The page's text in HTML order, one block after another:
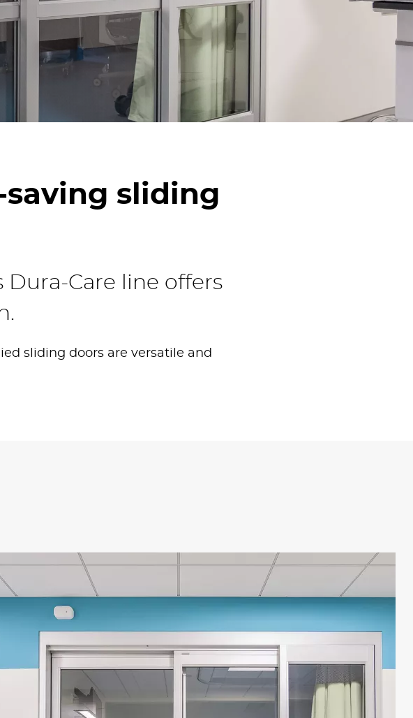
latest access technology
our blog.
saving sliding
Dura-Care line offers
sliding doors are versatile and